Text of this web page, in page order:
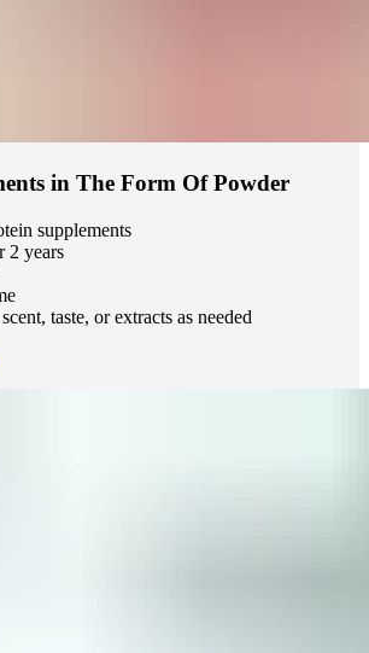
in The Form Of Powder
supplements
2 years
taste, or extracts as needed